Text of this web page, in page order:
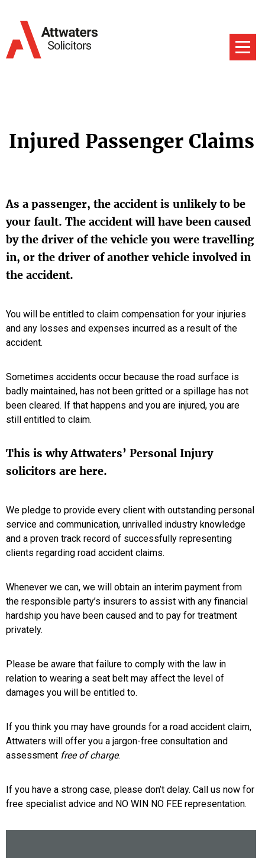
Injured Passenger Claims
As a passenger, the accident is unlikely to be
your fault. The accident will have been caused
by the driver of the vehicle you were travelling
in, or the driver of another vehicle involved in
the accident.
You will be entitled to claim compensation for your injuries
and any losses and expenses incurred as a result of the
accident.
Sometimes accidents occur because the road surface is
badly maintained, has not been gritted or a spillage has not
been cleared. If that happens and you are injured, you are
still entitled to claim.
This is why Attwaters’ Personal Injury
solicitors are here.
We pledge to provide every client with outstanding personal
service and communication, unrivalled industry knowledge
and a proven track record of successfully representing
clients regarding road accident claims.
Whenever we can, we will obtain an interim payment from
the responsible party’s insurers to assist with any financial
hardship you have been caused and to pay for treatment
privately.
Please be aware that failure to comply with the law in
relation to wearing a seat belt may affect the level of
damages you will be entitled to.
If you think you may have grounds for a road accident claim,
Attwaters will offer you a jargon-free consultation and
assessment free of charge.
If you have a strong case, please don’t delay. Call us now for
free specialist advice and NO WIN NO FEE representation.